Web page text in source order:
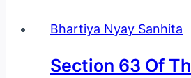
Bhartiya Nyay Sanhita
Section 63 Of